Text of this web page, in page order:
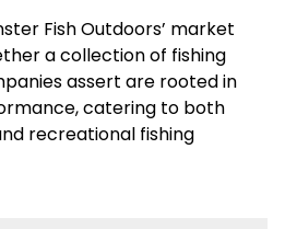
Fish Outdoors’ market
a collection of fishing
assert are rooted in
catering to both
recreational fishing